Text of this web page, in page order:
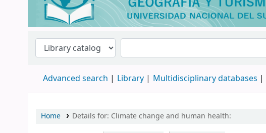
Advanced search Library Multidisciplinary databases |
Home Details for: Climate change and human health: